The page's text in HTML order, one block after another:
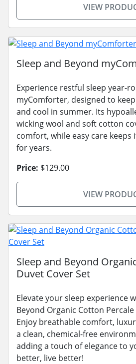
VIEW
Sleep and Beyond
Experience restful sleep year-
myComforter, designed to
and cool in summer. Its
wicking wool and soft cotton
comfort, while easy care
for years.
Price: $129.00
VIEW
Sleep and Beyond
Duvet Cover Set
Elevate your sleep experience
Beyond Organic Cotton
Enjoy breathable comfort,
a clean, chemical-free
adding a touch of elegance to
better, live better!